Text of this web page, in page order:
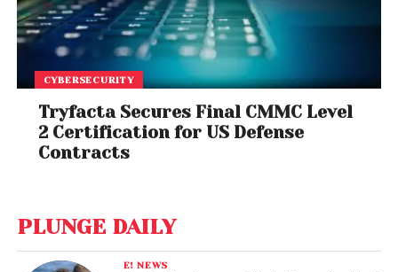
CYBERSECURITY
Tryfacta Secures Final CMMC Level
2 Certification for US Defense
Contracts
PLUNGE DAILY
E! NEWS